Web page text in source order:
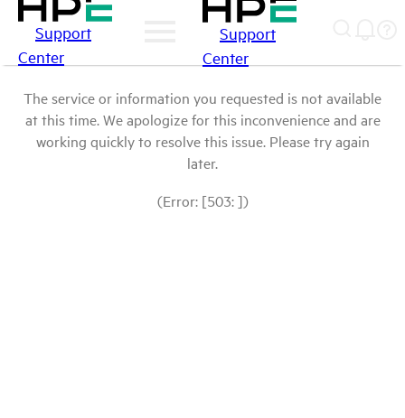
Support
Center
Support
Center
The service or information you requested is not available
at this time. We apologize for this inconvenience and are
working quickly to resolve this issue. Please try again
later.
(Error: [503: ])